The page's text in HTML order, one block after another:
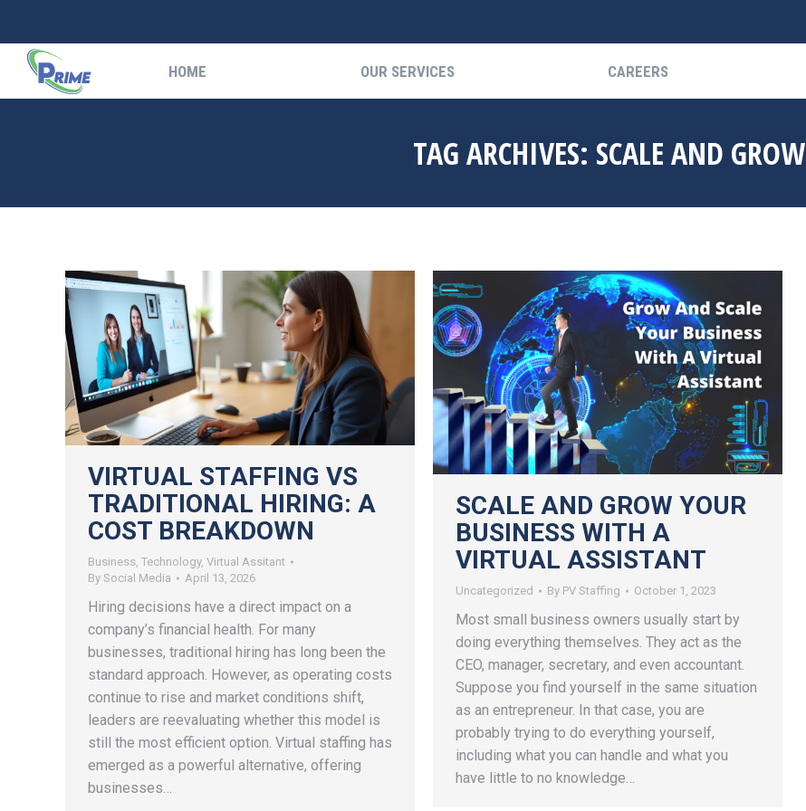
HOME OUR SERVICES CAREERS
TAG ARCHIVES: SCALE AND GROW
VIRTUAL STAFFING VS
TRADITIONAL HIRING: A
COST BREAKDOWN
Business, Technology, Virtual Assitant
By Social Media April 13, 2026
Hiring decisions have a direct impact on a
company’s financial health. For many
businesses, traditional hiring has long been the
standard approach. However, as operating costs
continue to rise and market conditions shift,
leaders are reevaluating whether this model is
still the most efficient option. Virtual staffing has
emerged as a powerful alternative, offering
businesses…
SCALE AND GROW YOUR
BUSINESS WITH A
VIRTUAL ASSISTANT
Uncategorized By PV Staffing October 1, 2023
Most small business owners usually start by
doing everything themselves. They act as the
CEO, manager, secretary, and even accountant.
Suppose you find yourself in the same situation
as an entrepreneur. In that case, you are
probably trying to do everything yourself,
including what you can handle and what you
have little to no knowledge…